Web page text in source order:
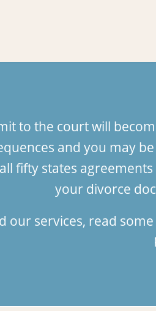
to the court will
and you may
fifty states
your divorce
our services, read